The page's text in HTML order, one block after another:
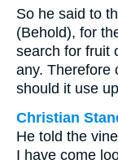
So he said to
(Behold), for
search for fruit
any. Therefore
should it use
Christian
He told the
I have come